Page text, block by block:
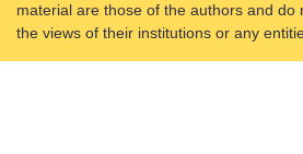
material are those of the authors and do
the views of their institutions or any